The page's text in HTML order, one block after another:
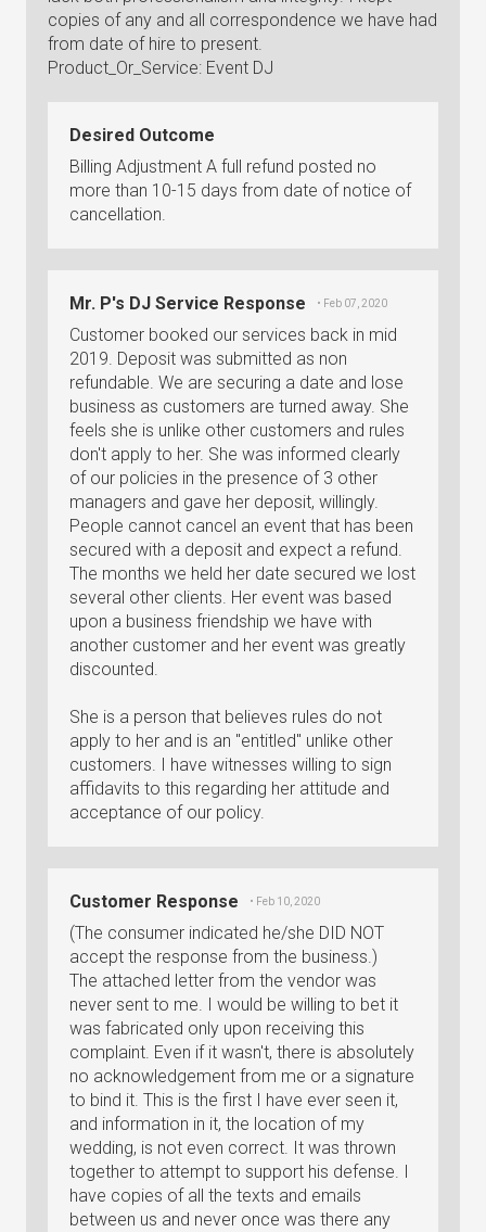
copies of any and all correspondence we have had
from date of hire to present.
Product_Or_Service: Event DJ
Desired Outcome
Billing Adjustment A full refund posted no
more than 10-15 days from date of notice of
cancellation.
Mr. P's DJ Service Response • Feb 07, 2020
Customer booked our services back in mid
2019. Deposit was submitted as non
refundable. We are securing a date and lose
business as customers are turned away. She
feels she is unlike other customers and rules
don't apply to her. She was informed clearly
of our policies in the presence of 3 other
managers and gave her deposit, willingly.
People cannot cancel an event that has been
secured with a deposit and expect a refund.
The months we held her date secured we lost
several other clients. Her event was based
upon a business friendship we have with
another customer and her event was greatly
discounted.
She is a person that believes rules do not
apply to her and is an "entitled" unlike other
customers. I have witnesses willing to sign
affidavits to this regarding her attitude and
acceptance of our policy.
Customer Response • Feb 10, 2020
(The consumer indicated he/she DID NOT
accept the response from the business.)
The attached letter from the vendor was
never sent to me. I would be willing to bet it
was fabricated only upon receiving this
complaint. Even if it wasn't, there is absolutely
no acknowledgement from me or a signature
to bind it. This is the first I have ever seen it,
and information in it, the location of my
wedding, is not even correct. It was thrown
together to attempt to support his defense. I
have copies of all the texts and emails
between us and never once was there any